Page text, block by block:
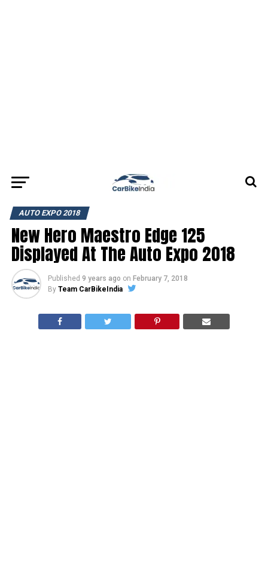
AUTO EXPO 2018
New Hero Maestro Edge 125
Displayed At The Auto Expo 2018
Published 9 years ago on February 7, 2018
By Team CarBikeIndia